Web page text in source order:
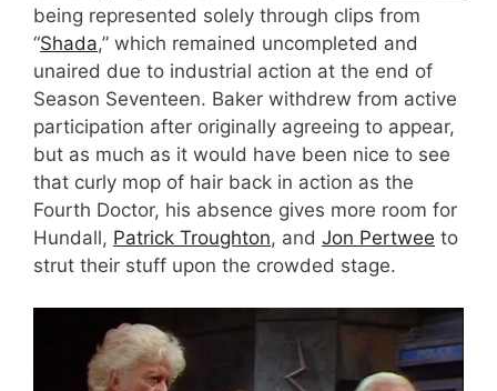
being represented solely through clips from
“Shada,” which remained uncompleted and
unaired due to industrial action at the end of
Season Seventeen. Baker withdrew from active
participation after originally agreeing to appear,
but as much as it would have been nice to see
that curly mop of hair back in action as the
Fourth Doctor, his absence gives more room for
Hundall, Patrick Troughton, and Jon Pertwee to
strut their stuff upon the crowded stage.